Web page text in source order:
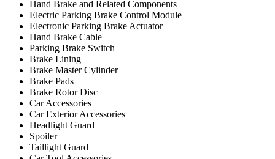
Hand Brake and Related Components
Electric Parking Brake Control Module
Electronic Parking Brake Actuator
Hand Brake Cable
Parking Brake Switch
Brake Lining
Brake Master Cylinder
Brake Pads
Brake Rotor Disc
Car Accessories
Car Exterior Accessories
Headlight Guard
Spoiler
Taillight Guard